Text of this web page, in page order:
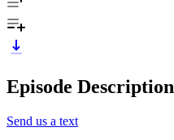
Episode Description
Send us a text